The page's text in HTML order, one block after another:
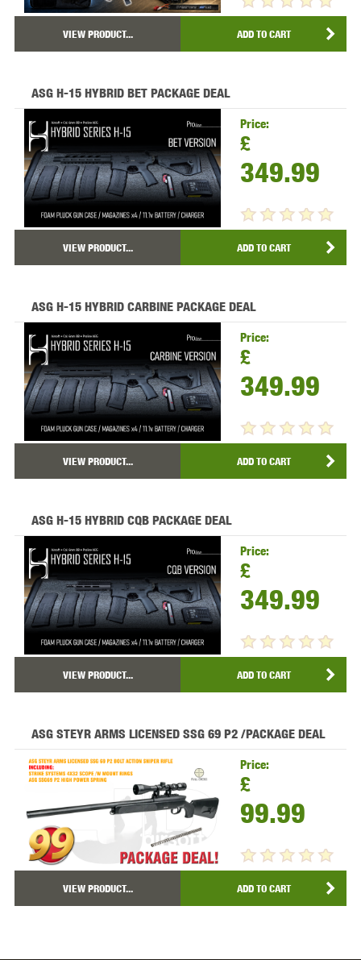
VIEW PRODUCT... ADD TO CART
ASG H-15 HYBRID BET PACKAGE DEAL
Price:
£
349.99
VIEW PRODUCT... ADD TO CART
ASG H-15 HYBRID CARBINE PACKAGE DEAL
Price:
£
349.99
VIEW PRODUCT... ADD TO CART
ASG H-15 HYBRID CQB PACKAGE DEAL
Price:
£
349.99
VIEW PRODUCT... ADD TO CART
ASG STEYR ARMS LICENSED SSG 69 P2 /PACKAGE DEAL
Price:
£
99.99
VIEW PRODUCT... ADD TO CART